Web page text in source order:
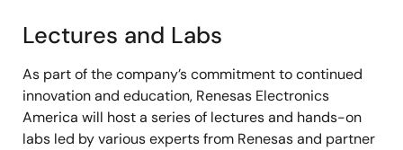
Lectures and Labs
As part of the company’s commitment to continued
innovation and education, Renesas Electronics
America will host a series of lectures and hands-on
labs led by various experts from Renesas and partner